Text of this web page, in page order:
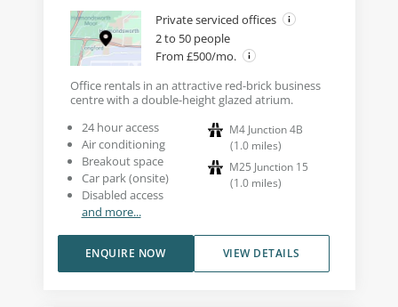
Private serviced offices
2 to 50 people
From £500/mo.
Office rentals in an attractive red-brick business
centre with a double-height glazed atrium.
24 hour access
Air conditioning
Breakout space
Car park (onsite)
Disabled access
and more...
M4 Junction 4B
(1.0 miles)
M25 Junction 15
(1.0 miles)
VIEW DETAILS
ENQUIRE NOW